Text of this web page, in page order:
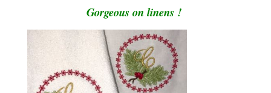
Gorgeous on linens !